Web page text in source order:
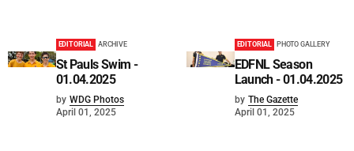
EDITORIAL ARCHIVE
St Pauls Swim -
01.04.2025
by WDG Photos
April 01, 2025
EDITORIAL PHOTO GALLERY
EDFNL Season
Launch - 01.04.2025
by The Gazette
April 01, 2025